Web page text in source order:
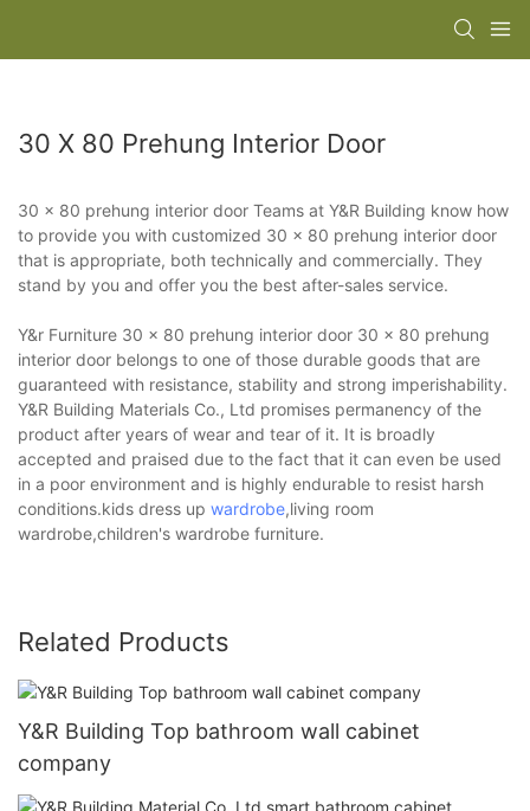
30 X 80 Prehung Interior Door
30 x 80 prehung interior door Teams at Y&R Building know how
to provide you with customized 30 x 80 prehung interior door
that is appropriate, both technically and commercially. They
stand by you and offer you the best after-sales service.
Y&r Furniture 30 x 80 prehung interior door 30 x 80 prehung
interior door belongs to one of those durable goods that are
guaranteed with resistance, stability and strong imperishability.
Y&R Building Materials Co., Ltd promises permanency of the
product after years of wear and tear of it. It is broadly
accepted and praised due to the fact that it can even be used
in a poor environment and is highly endurable to resist harsh
conditions.kids dress up wardrobe,living room
wardrobe,children's wardrobe furniture.
Related Products
Y&R Building Top bathroom wall cabinet
company